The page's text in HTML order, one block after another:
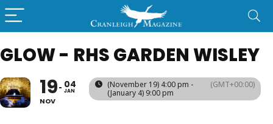
GLOW - RHS GARDEN WISLEY
19
NOV
04
JAN
(November 19) 4:00 pm -
(January 4) 9:00 pm
(GMT+00:00)